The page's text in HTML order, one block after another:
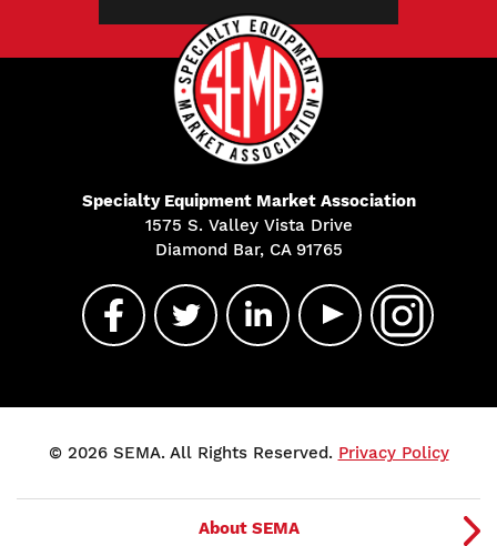
Specialty Equipment Market Association
1575 S. Valley Vista Drive
Diamond Bar, CA 91765
© 2026 SEMA. All Rights Reserved. Privacy Policy
About SEMA